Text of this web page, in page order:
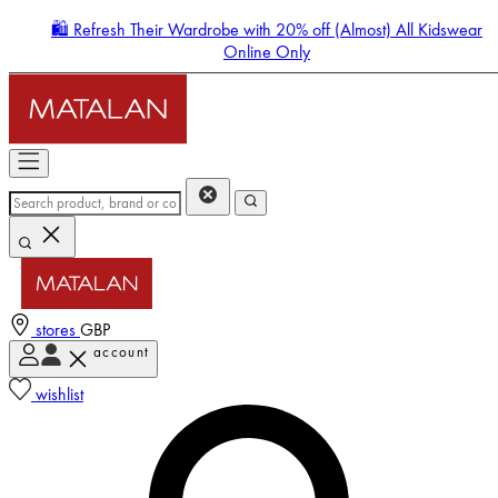
🛍️ Refresh Their Wardrobe with 20% off (Almost) All Kidswear
Online Only
stores GBP
account
wishlist